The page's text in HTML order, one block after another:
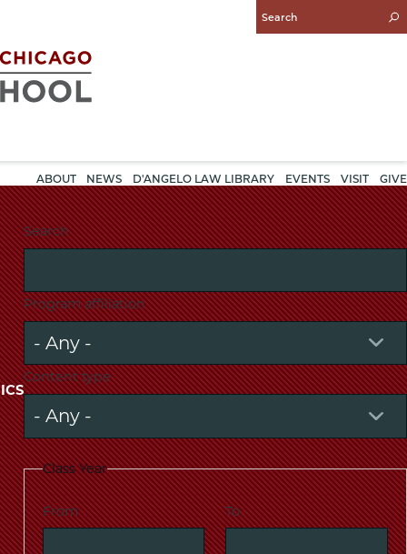
Enter
Search
ABOUT NEWS D'ANGELO LAW LIBRARY EVENTS VISIT GIVE
Search
Program affiliation
Content type
Class Year
From To